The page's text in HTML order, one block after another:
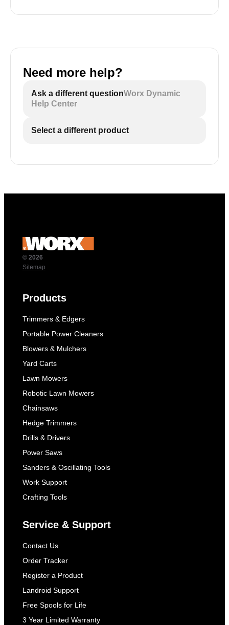
Need more help?
Ask a different questionWorx Dynamic
Help Center
Select a different product
© 2026
Sitemap
Products
Trimmers & Edgers
Portable Power Cleaners
Blowers & Mulchers
Yard Carts
Lawn Mowers
Robotic Lawn Mowers
Chainsaws
Hedge Trimmers
Drills & Drivers
Power Saws
Sanders & Oscillating Tools
Work Support
Crafting Tools
Service & Support
Contact Us
Order Tracker
Register a Product
Landroid Support
Free Spools for Life
3 Year Limited Warranty